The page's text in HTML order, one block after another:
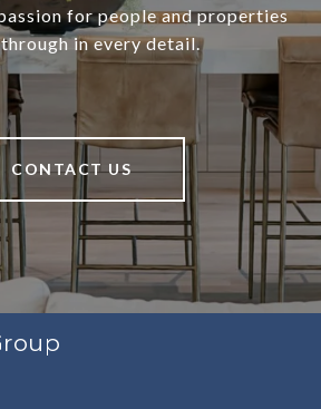
for people and properties
in every detail.
CONTACT US